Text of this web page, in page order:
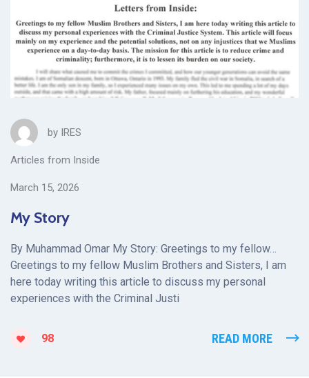
by IRES
Articles from Inside
March 15, 2026
My Story
By Muhammad Omar My Story: Greetings to my fellow…
Greetings to my fellow Muslim Brothers and Sisters, I am
here today writing this article to discuss my personal
experiences with the Criminal Justi
98 READ MORE